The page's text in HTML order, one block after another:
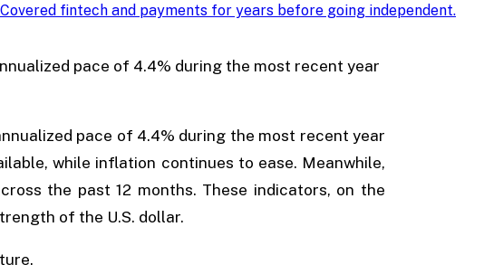
Covered fintech and payments for years before going independent.
pace of 4.4% during the most recent year
pace of 4.4% during the most recent year
while inflation continues to ease. Meanwhile,
the past 12 months. These indicators, on the
of the U.S. dollar.